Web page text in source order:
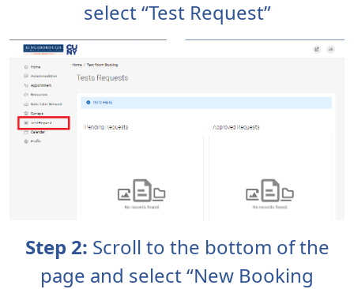
select “Test Request”
Step 2: Scroll to the bottom of the
page and select “New Booking